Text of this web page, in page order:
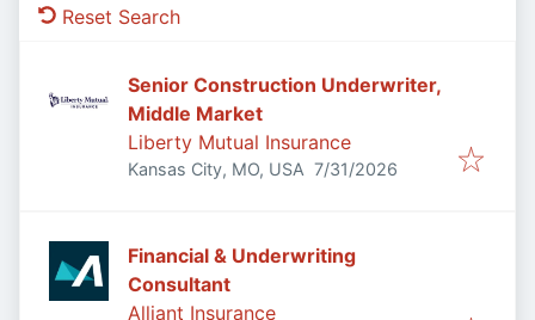
Reset Search
Senior Construction Underwriter,
Middle Market
Liberty Mutual Insurance
Kansas City, MO, USA Published:
7/31/2026
Financial & Underwriting
Consultant
Alliant Insurance